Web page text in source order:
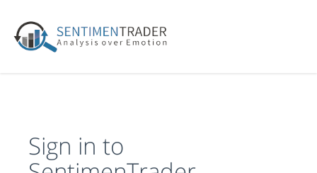
Sign in to